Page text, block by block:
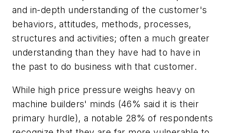
and in-depth understanding of the customer's
behaviors, attitudes, methods, processes,
structures and activities; often a much greater
understanding than they have had to have in
the past to do business with that customer.
While high price pressure weighs heavy on
machine builders' minds (46% said it is their
primary hurdle), a notable 28% of respondents